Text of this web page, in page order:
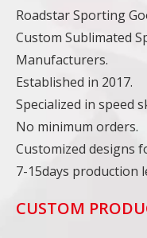
Roadstar Sporting
Custom Sublimated
Manufacturers.
Established in 2017.
Specialized in speed
No minimum orders.
Customized designs
7-15days production
CUSTOM